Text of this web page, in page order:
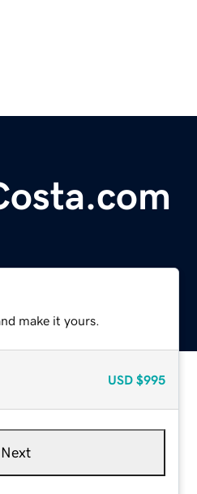
make it yours.
USD $995
Next